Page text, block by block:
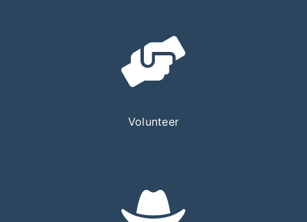
Volunteer